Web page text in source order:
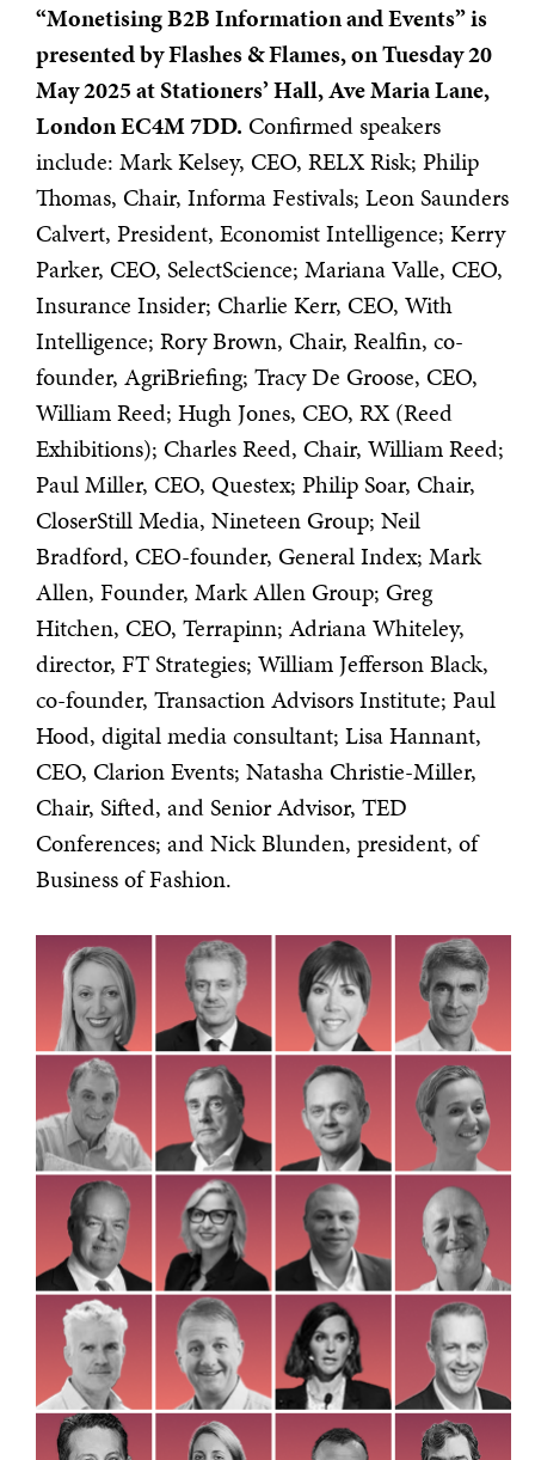
“Monetising B2B Information and Events” is
presented by Flashes & Flames, on Tuesday 20
May 2025 at Stationers’ Hall, Ave Maria Lane,
London EC4M 7DD. Confirmed speakers
include: Mark Kelsey, CEO, RELX Risk; Philip
Thomas, Chair, Informa Festivals; Leon Saunders
Calvert, President, Economist Intelligence; Kerry
Parker, CEO, SelectScience; Mariana Valle, CEO,
Insurance Insider; Charlie Kerr, CEO, With
Intelligence; Rory Brown, Chair, Realfin, co-
founder, AgriBriefing; Tracy De Groose, CEO,
William Reed; Hugh Jones, CEO, RX (Reed
Exhibitions); Charles Reed, Chair, William Reed;
Paul Miller, CEO, Questex; Philip Soar, Chair,
CloserStill Media, Nineteen Group; Neil
Bradford, CEO-founder, General Index; Mark
Allen, Founder, Mark Allen Group; Greg
Hitchen, CEO, Terrapinn; Adriana Whiteley,
director, FT Strategies; William Jefferson Black,
co-founder, Transaction Advisors Institute; Paul
Hood, digital media consultant; Lisa Hannant,
CEO, Clarion Events; Natasha Christie-Miller,
Chair, Sifted, and Senior Advisor, TED
Conferences; and Nick Blunden, president, of
Business of Fashion.